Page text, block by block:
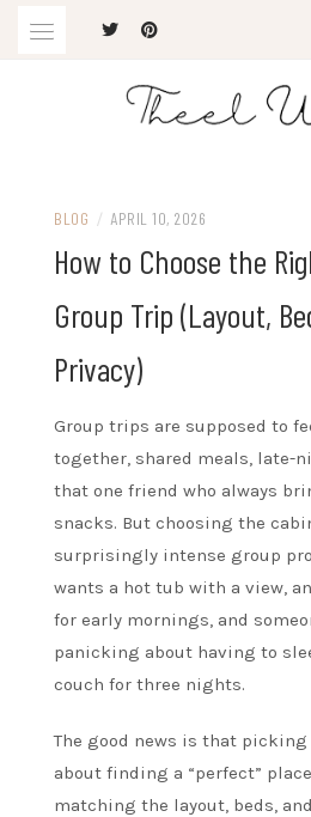
BLOG / APRIL 10, 2026
How to Choose the
Group Trip (Layout,
Privacy)
Group trips are supposed to
together, shared meals, late-
that one friend who always
snacks. But choosing the
surprisingly intense group
wants a hot tub with a view,
for early mornings, and
panicking about having to
couch for three nights.
The good news is that
about finding a “perfect”
matching the layout, beds,